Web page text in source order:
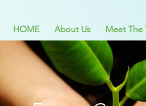
HOME About Us Meet The